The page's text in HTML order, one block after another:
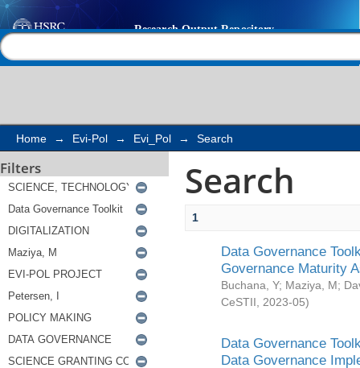
Search
Home → Evi-Pol → Evi_Pol → Search
Filters Search
1
Data Governance
Governance Maturity
Buchana, Y; Maziya, M;
CeSTII
2023-05)
Data Governance
Data Governance